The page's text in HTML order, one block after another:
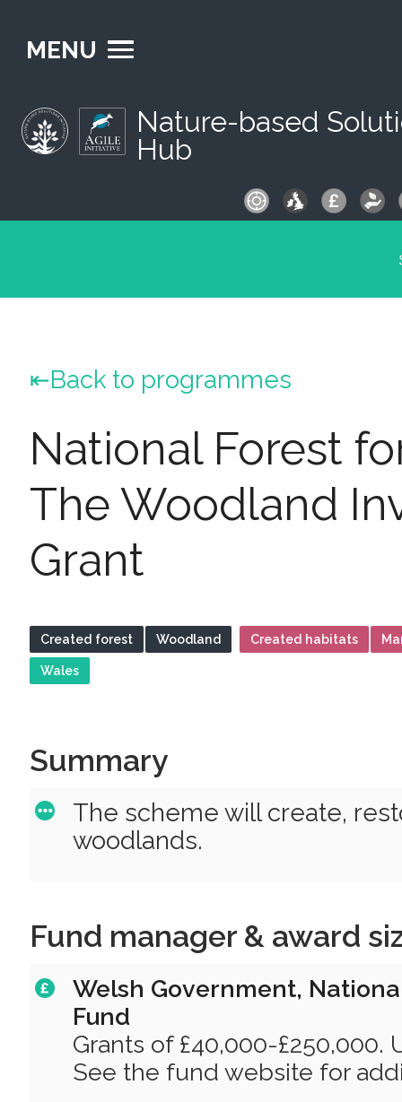
MENU
Nature-based
Hub
Back to programmes
National Forest
The Woodland
Grant
Created forest Woodland Created habitats
Wales
Summary
The scheme will create,
woodlands.
Fund manager & award
Welsh Government,
Fund
Grants of £40,000-£250,000.
See the fund website for